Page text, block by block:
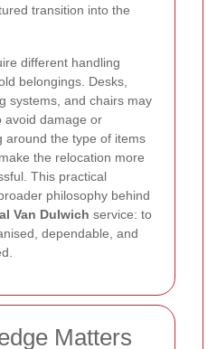
transition into the
different handling
belongings. Desks,
systems, and chairs may
avoid damage or
around the type of items
the relocation more
This practical
philosophy behind
Van Dulwich service: to
dependable, and
Matters